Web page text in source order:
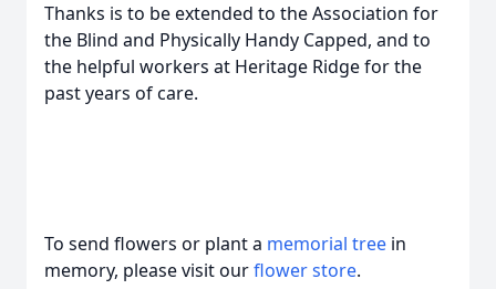
Thanks is to be extended to the Association for
the Blind and Physically Handy Capped, and to
the helpful workers at Heritage Ridge for the
past years of care.
To send flowers or plant a memorial tree in
memory, please visit ourflower store.